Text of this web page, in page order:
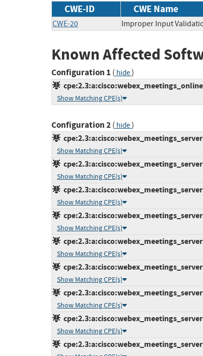
CWE-ID CWE Name
CWE-20 Improper Input
Known Affected
Configuration 1 ( hide)
Show Matching CPE(s)
Configuration 2( hide)
Show Matching CPE(s)
Show Matching CPE(s)
Show Matching CPE(s)
Show Matching CPE(s)
Show Matching CPE(s)
Show Matching CPE(s)
Show Matching CPE(s)
Show Matching CPE(s)